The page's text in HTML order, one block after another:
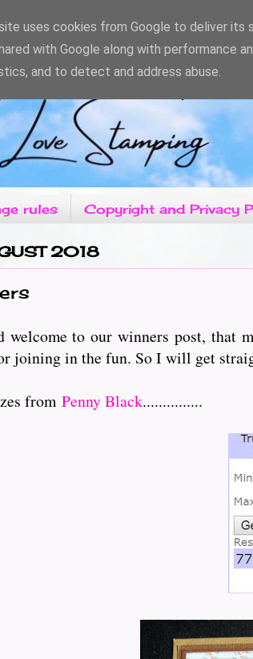
rules Copyright and Privacy
2018
welcome to our winners post, that
joining in the fun. So I will get
from Penny Black...............
uses cookies from Google to deliver its
with Google along with performance
and to detect and address abuse.